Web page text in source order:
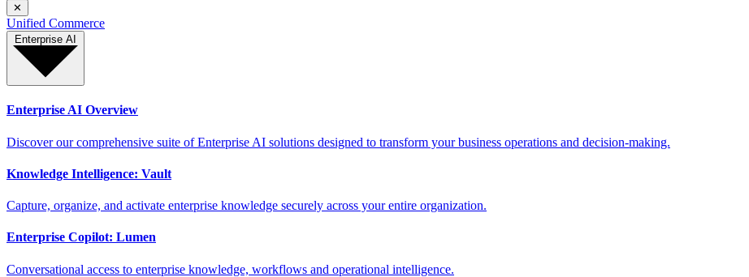
✕
Unified Commerce
Enterprise AI
Enterprise AI Overview
Discover our comprehensive suite of Enterprise AI solutions designed to transform your business operations and decision-making.
Knowledge Intelligence: Vault
Capture, organize, and activate enterprise knowledge securely across your entire organization.
Enterprise Copilot: Lumen
Conversational access to enterprise knowledge, workflows and operational intelligence.